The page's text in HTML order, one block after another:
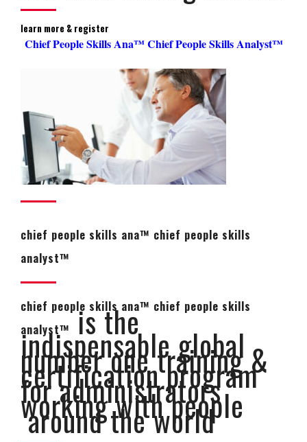
learn more & register
Chief People Skills Ana™ Chief People Skills Analyst™
chief people skills ana™ chief people skills
analyst™
chief people skills ana™ chief people skills
analyst™is the
indispensable global
number one training &
certification program
for administrators
working with people
around the world